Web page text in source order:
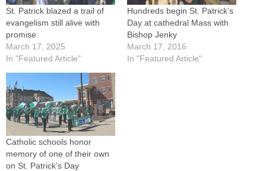
St. Patrick blazed a trail of
evangelism still alive with
promise
March 17, 2025
In "Featured Article"
Hundreds begin St. Patrick’s
Day at cathedral Mass with
Bishop Jenky
March 17, 2016
In "Featured Article"
Catholic schools honor
memory of one of their own
on St. Patrick’s Day